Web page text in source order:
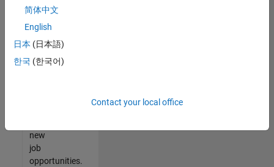
your
join
our
Talent
new
job
opportunities.
简体中文
English
日本 (日本語)
한국 (한국어)
Contact your local office